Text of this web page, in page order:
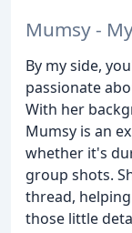
Mumsy -
By my side,
passionate
With her
Mumsy is an
whether it's
group shots.
thread,
those little